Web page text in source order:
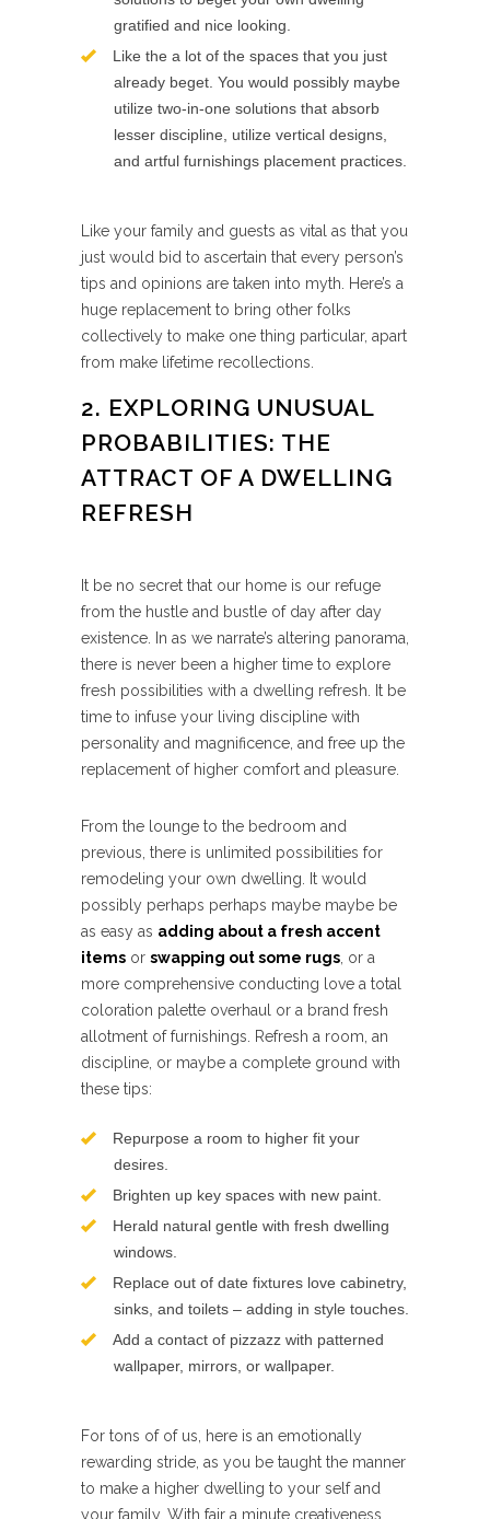
gratified and nice looking.
Like the a lot of the spaces that you just
already beget. You would possibly maybe
utilize two-in-one solutions that absorb
lesser discipline, utilize vertical designs,
and artful furnishings placement practices.
Like your family and guests as vital as that you
just would bid to ascertain that every person’s
tips and opinions are taken into myth. Here’s a
huge replacement to bring other folks
collectively to make one thing particular, apart
from make lifetime recollections.
2. EXPLORING UNUSUAL
PROBABILITIES: THE
ATTRACT OF A DWELLING
REFRESH
It be no secret that our home is our refuge
from the hustle and bustle of day after day
existence. In as we narrate’s altering panorama,
there is never been a higher time to explore
fresh possibilities with a dwelling refresh. It be
time to infuse your living discipline with
personality and magnificence, and free up the
replacement of higher comfort and pleasure.
From the lounge to the bedroom and
previous, there is unlimited possibilities for
remodeling your own dwelling. It would
possibly perhaps perhaps maybe maybe be
as easy as adding about a fresh accent
items or swapping out some rugs , or a
more comprehensive conducting love a total
coloration palette overhaul or a brand fresh
allotment of furnishings. Refresh a room, an
discipline, or maybe a complete ground with
these tips:
Repurpose a room to higher fit your
desires.
Brighten up key spaces with new paint.
Herald natural gentle with fresh dwelling
windows.
Replace out of date fixtures love cabinetry,
sinks, and toilets – adding in style touches.
Add a contact of pizzazz with patterned
wallpaper, mirrors, or wallpaper.
For tons of of us, here is an emotionally
rewarding stride, as you be taught the manner
to make a higher dwelling to your self and
your family. With fair a minute creativeness